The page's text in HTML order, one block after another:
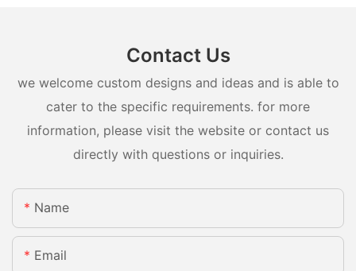
Contact Us
we welcome custom designs and ideas and is able to
cater to the specific requirements. for more
information, please visit the website or contact us
directly with questions or inquiries.
Name
Email